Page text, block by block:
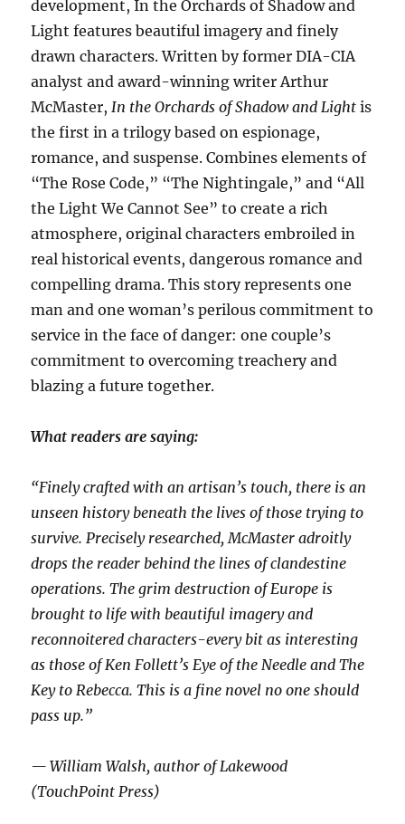
development, In the Orchards of Shadow and
Light features beautiful imagery and finely
drawn characters. Written by former DIA-CIA
analyst and award-winning writer Arthur
McMaster, In the Orchards of Shadow and Light is
the first in a trilogy based on espionage,
romance, and suspense. Combines elements of
“The Rose Code,” “The Nightingale,” and “All
the Light We Cannot See” to create a rich
atmosphere, original characters embroiled in
real historical events, dangerous romance and
compelling drama. This story represents one
man and one woman’s perilous commitment to
service in the face of danger: one couple’s
commitment to overcoming treachery and
blazing a future together.​
What readers are saying:
“Finely crafted with an artisan’s touch, there is an
unseen history beneath the lives of those trying to
survive. Precisely researched, McMaster adroitly
drops the reader behind the lines of clandestine
operations. The grim destruction of Europe is
brought to life with beautiful imagery and
reconnoitered characters-every bit as interesting
as those of Ken Follett’s Eye of the Needle and The
Key to Rebecca. This is a fine novel no one should
pass up.”
— William Walsh, author of Lakewood
(TouchPoint Press)